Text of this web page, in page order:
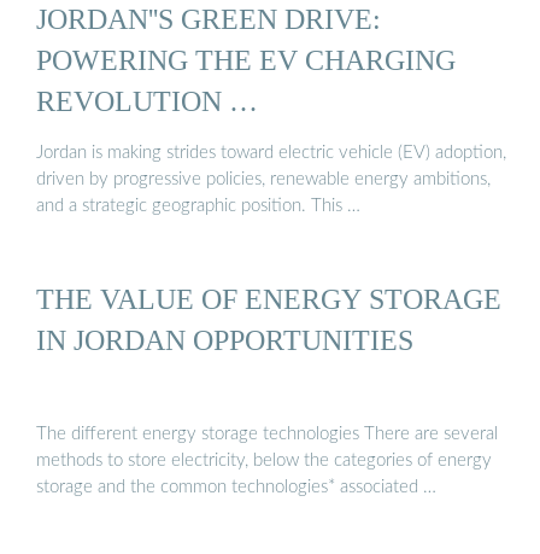
JORDAN''S GREEN DRIVE:
POWERING THE EV CHARGING
REVOLUTION …
Jordan is making strides toward electric vehicle (EV) adoption,
driven by progressive policies, renewable energy ambitions,
and a strategic geographic position. This …
THE VALUE OF ENERGY STORAGE
IN JORDAN OPPORTUNITIES
The different energy storage technologies There are several
methods to store electricity, below the categories of energy
storage and the common technologies* associated …